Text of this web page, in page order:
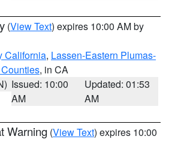
(View Text) expires 10:00 AM by
California, Lassen-Eastern Plumas-
, in CA
Issued: 10:00
AM
Updated: 01:53
AM
Warning (View Text) expires 10:00